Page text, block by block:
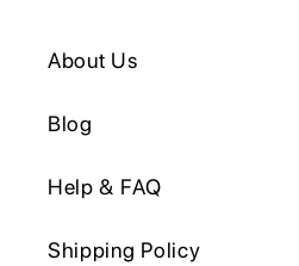
About Us
Blog
Help & FAQ
Shipping Policy